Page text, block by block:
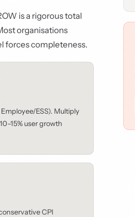
is a rigorous total
organisations
forces completeness.
ESS). Multiply
user growth
CPI